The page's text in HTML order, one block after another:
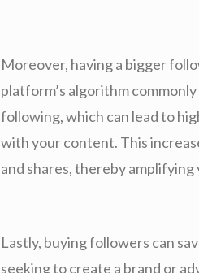
Moreover, having a bigger
platform’s algorithm
following, which can lead to
with your content. This
and shares, thereby
Lastly, buying followers can
seeking to create a brand or